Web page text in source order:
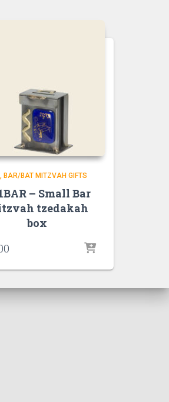
BAR/BAT MITZVAH GIFTS
– Small Bar
tzedakah
box